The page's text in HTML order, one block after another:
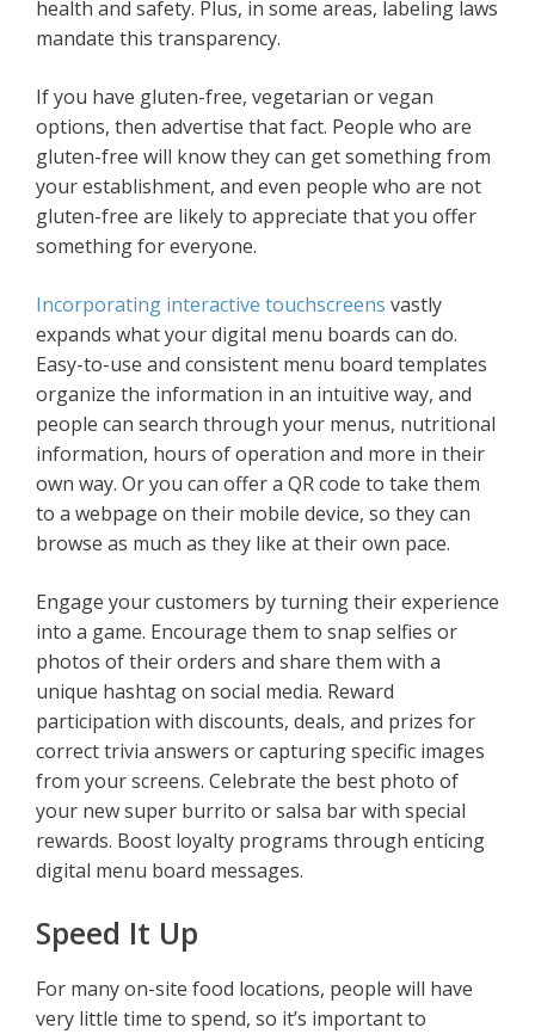
health and safety. Plus, in some areas, labeling laws
mandate this transparency.
If you have gluten-free, vegetarian or vegan
options, then advertise that fact. People who are
gluten-free will know they can get something from
your establishment, and even people who are not
gluten-free are likely to appreciate that you offer
something for everyone.
Incorporating interactive touchscreens vastly
expands what your digital menu boards can do.
Easy-to-use and consistent menu board templates
organize the information in an intuitive way, and
people can search through your menus, nutritional
information, hours of operation and more in their
own way. Or you can offer a QR code to take them
to a webpage on their mobile device, so they can
browse as much as they like at their own pace.
Engage your customers by turning their experience
into a game. Encourage them to snap selfies or
photos of their orders and share them with a
unique hashtag on social media. Reward
participation with discounts, deals, and prizes for
correct trivia answers or capturing specific images
from your screens. Celebrate the best photo of
your new super burrito or salsa bar with special
rewards. Boost loyalty programs through enticing
digital menu board messages.
Speed It Up
For many on-site food locations, people will have
very little time to spend, so it’s important to